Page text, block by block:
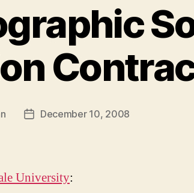
PostDecember 10, 2008
University: